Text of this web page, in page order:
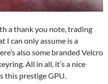
a thank you note, trading
I can only assume is a
also some branded Velcro
All in all, it’s a nice
this prestige GPU.